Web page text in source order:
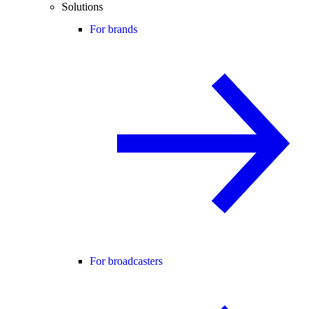
Solutions
For brands
For broadcasters